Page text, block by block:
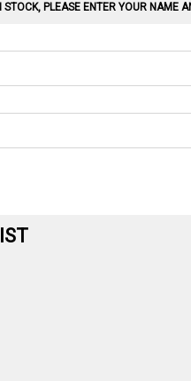
STOCK, PLEASE ENTER YOUR NAME